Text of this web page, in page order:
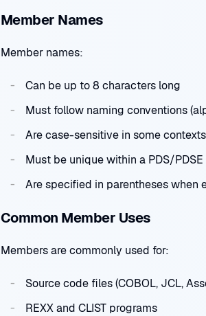
Member Names
Member names:
Can be up to 8 characters long
Must follow naming conventions
Are case-sensitive in some contexts
Must be unique within a PDS/PDSE
Are specified in parentheses when
Common Member Uses
Members are commonly used for:
Source code files (COBOL, JCL,
REXX and CLIST programs